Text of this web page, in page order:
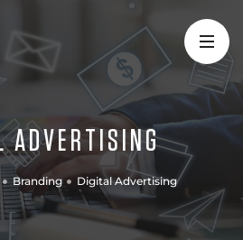
ADVERTISING
Branding Digital Advertising